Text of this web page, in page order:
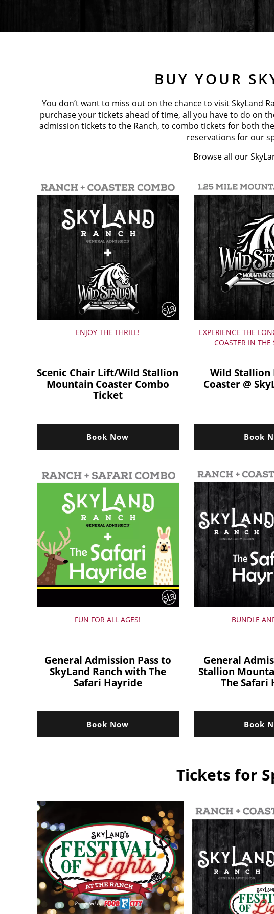
BUY YOUR
You don’t want to miss out on the chance to visit SkyLand
purchase your tickets ahead of time, all you have to do on
admission tickets to the Ranch, to combo tickets for both
reservations for our
Browse all our
ENJOY THE THRILL!
Scenic Chair Lift/Wild Stallion
Mountain Coaster Combo
Ticket
Book Now
EXPERIENCE THE
COASTER IN THE
Wild Stallion
Coaster @
Book
FUN FOR ALL AGES!
General Admission Pass to
SkyLand Ranch with The
Safari Hayride
Book Now
BUNDLE
General
Stallion
The Safari
Book
Tickets for